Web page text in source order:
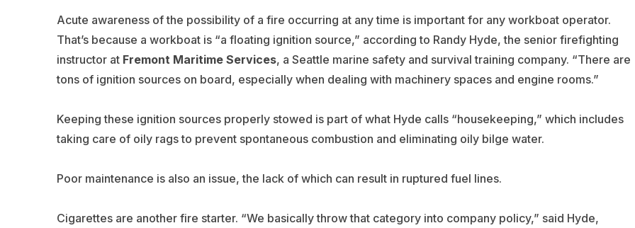
Acute awareness of the possibility of a fire occurring at any time is important for any workboat operator.
That’s because a workboat is “a floating ignition source,” according to Randy Hyde, the senior firefighting
instructor at Fremont Maritime Services, a Seattle marine safety and survival training company. “There are
tons of ignition sources on board, especially when dealing with machinery spaces and engine rooms.”
Keeping these ignition sources properly stowed is part of what Hyde calls “housekeeping,” which includes
taking care of oily rags to prevent spontaneous combustion and eliminating oily bilge water.
Poor maintenance is also an issue, the lack of which can result in ruptured fuel lines.
Cigarettes are another fire starter. “We basically throw that category into company policy,” said Hyde,